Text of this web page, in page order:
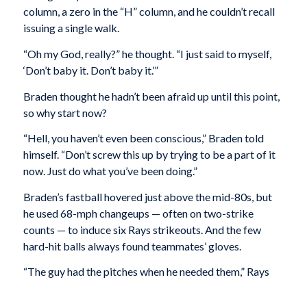
column, a zero in the “H” column, and he couldn’t recall
issuing a single walk.
“Oh my God, really?” he thought. “I just said to myself,
‘Don’t baby it. Don’t baby it.’”
Braden thought he hadn’t been afraid up until this point,
so why start now?
“Hell, you haven’t even been conscious,” Braden told
himself. “Don’t screw this up by trying to be a part of it
now. Just do what you’ve been doing.”
Braden’s fastball hovered just above the mid-80s, but
he used 68-mph changeups — often on two-strike
counts — to induce six Rays strikeouts. And the few
hard-hit balls always found teammates’ gloves.
“The guy had the pitches when he needed them,” Rays